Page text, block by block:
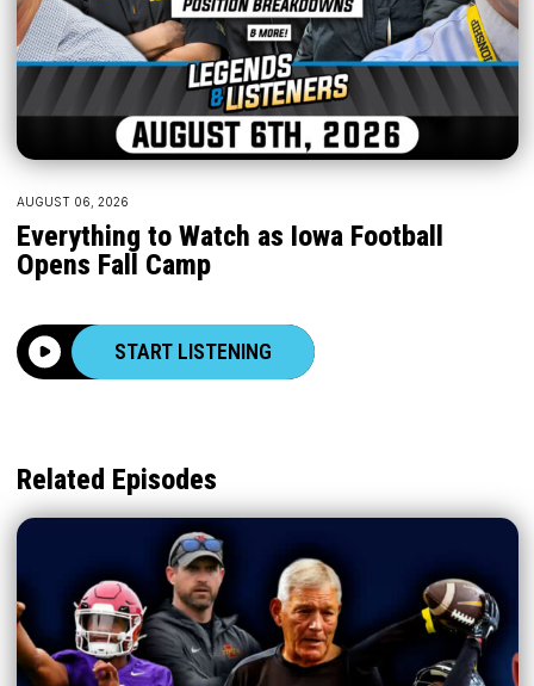
AUGUST 06, 2026
Everything to Watch as Iowa Football
Opens Fall Camp
START LISTENING
Related Episodes